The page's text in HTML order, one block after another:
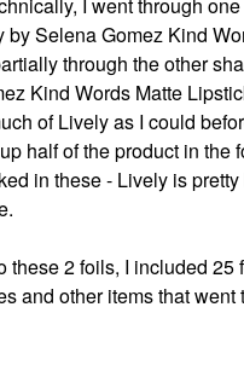
by Selena Gomez Kind
through the other
Kind Words Matte
of Lively as I could
half of the product in the
in these - Lively is
these 2 foils, I included 25
and other items that